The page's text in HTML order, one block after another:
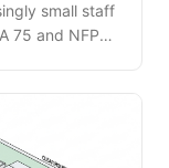
small staff
75 and NFPA